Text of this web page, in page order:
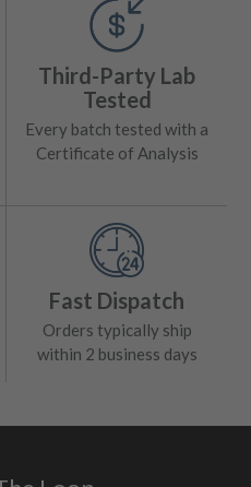
Third-Party Lab
Tested
Every batch tested with a
Certificate of Analysis
Fast Dispatch
Orders typically ship
within 2 business days